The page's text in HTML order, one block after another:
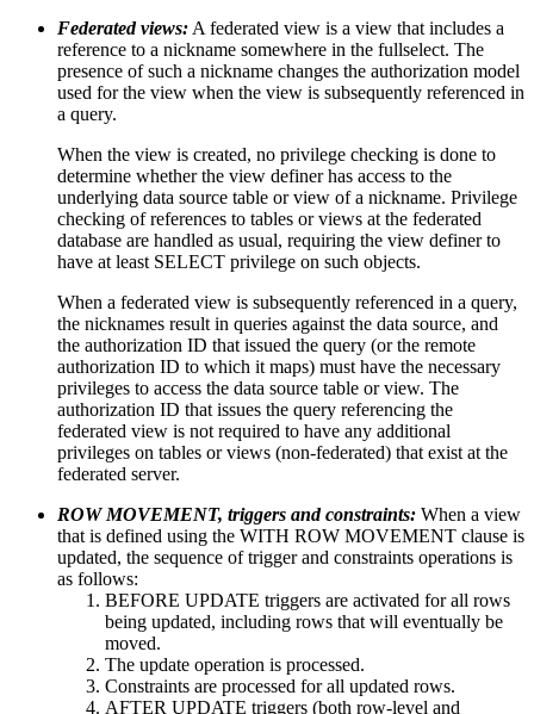
Federated views: A federated view is a view that includes a
reference to a nickname somewhere in the fullselect. The
presence of such a nickname changes the authorization model
used for the view when the view is subsequently referenced in
a query.
When the view is created, no privilege checking is done to
determine whether the view definer has access to the
underlying data source table or view of a nickname. Privilege
checking of references to tables or views at the federated
database are handled as usual, requiring the view definer to
have at least SELECT privilege on such objects.
When a federated view is subsequently referenced in a query,
the nicknames result in queries against the data source, and
the authorization ID that issued the query (or the remote
authorization ID to which it maps) must have the necessary
privileges to access the data source table or view. The
authorization ID that issues the query referencing the
federated view is not required to have any additional
privileges on tables or views (non-federated) that exist at the
federated server.
ROW MOVEMENT, triggers and constraints: When a view
that is defined using the WITH ROW MOVEMENT clause is
updated, the sequence of trigger and constraints operations is
as follows:
BEFORE UPDATE triggers are activated for all rows
being updated, including rows that will eventually be
moved.
The update operation is processed.
Constraints are processed for all updated rows.
AFTER UPDATE triggers (both row-level and